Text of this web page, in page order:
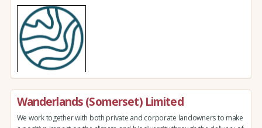
Wanderlands (Somerset) Limited
We work together with both private and corporate landowners to make